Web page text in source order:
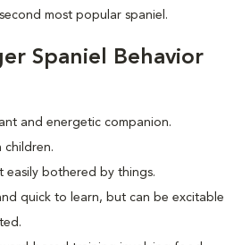
most popular spaniel.
Spaniel Behavior
and energetic companion.
children.
bothered by things.
quick to learn, but can be excitable